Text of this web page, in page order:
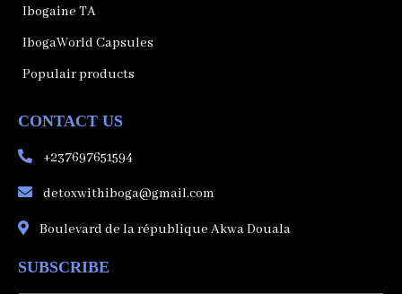
Ibogaine TA
IbogaWorld Capsules
Populair products
CONTACT US
+237697651594
detoxwithiboga@gmail.com
Boulevard de la république Akwa Douala
SUBSCRIBE